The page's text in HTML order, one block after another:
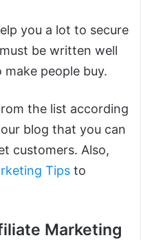
you a lot to secure
be written well
people buy.
the list according
blog that you can
customers. Also,
Tips to
Marketing